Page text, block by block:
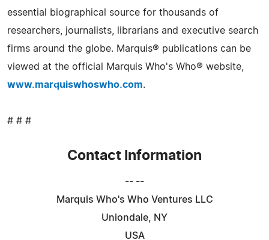
essential biographical source for thousands of
researchers, journalists, librarians and executive search
firms around the globe. Marquis® publications can be
viewed at the official Marquis Who's Who® website,
www.marquiswhoswho.com.
# # #
Contact Information
-- --
Marquis Who's Who Ventures LLC
Uniondale, NY
USA